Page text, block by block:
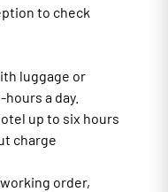
to check
luggage or
a day.
up to six hours
charge
order,